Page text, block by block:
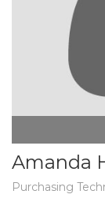
Amanda
Purchasing